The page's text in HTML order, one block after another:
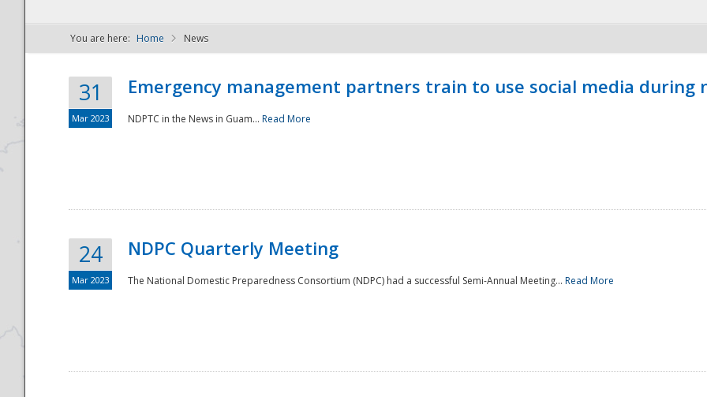
NDPTC - The
You are here: Home News
31
Mar 2023
Emergency management partners train to use social media during
NDPTC in the News in Guam... Read More
24
Mar 2023
NDPC Quarterly Meeting
The National Domestic Preparedness Consortium (NDPC) had a successful Semi-Annual Meeting... Read More